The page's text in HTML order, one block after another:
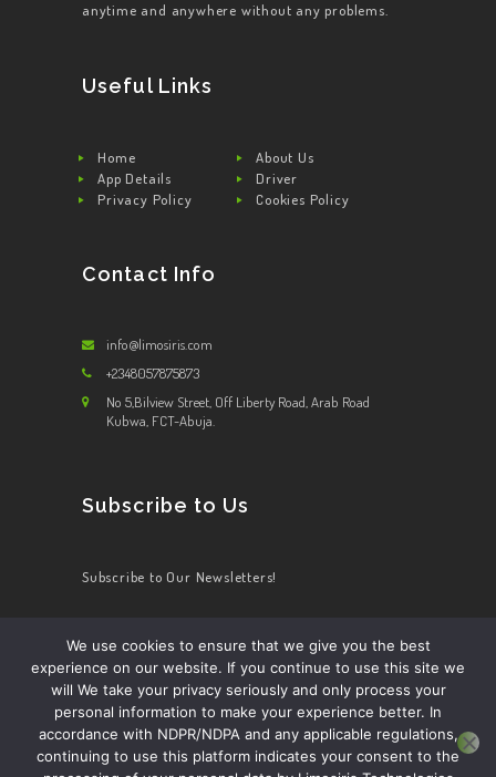
anytime and anywhere without any problems.
Useful Links
Home
About Us
App Details
Driver
Privacy Policy
Cookies Policy
Contact Info
info@limosiris.com
+2348057875873
No 5,Bilview Street, Off Liberty Road, Arab Road
Kubwa, FCT-Abuja.
Subscribe to Us
Subscribe to Our Newsletters!
HOME ABOUT US APP DETAILS
DRIVER
PRIVACY POLICY
COOKIES POLICY
We use cookies to ensure that we give you the best
experience on our website. If you continue to use this site we
will We take your privacy seriously and only process your
personal information to make your experience better. In
accordance with NDPR/NDPA and any applicable regulations,
continuing to use this platform indicates your consent to the